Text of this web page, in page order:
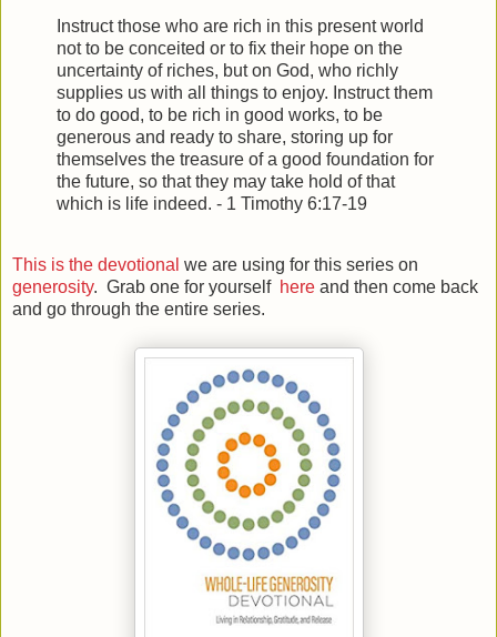
Instruct those who are rich in this present world
not to be conceited or to fix their hope on the
uncertainty of riches, but on God, who richly
supplies us with all things to enjoy. Instruct them
to do good, to be rich in good works, to be
generous and ready to share, storing up for
themselves the treasure of a good foundation for
the future, so that they may take hold of that
which is life indeed. - 1 Timothy 6:17-19
This is the devotional we are using for this series on
generosity. Grab one for yourself here and then come back
and go through the entire series.